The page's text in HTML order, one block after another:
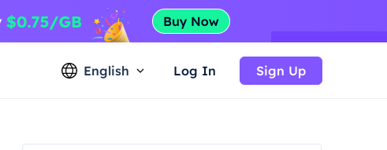
English Log In Sign Up